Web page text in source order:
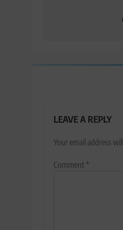
LEAVE A REPLY
Your email address
Comment*